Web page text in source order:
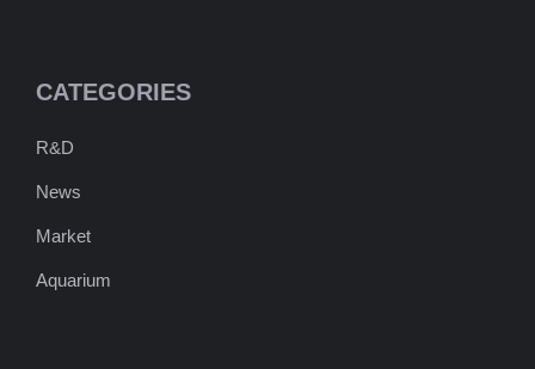
CATEGORIES
R&D
News
Market
Aquarium